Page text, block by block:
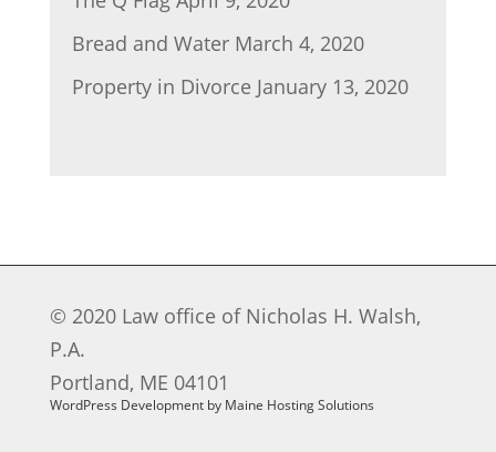
Bread and Water March 4, 2020
Property in Divorce January 13, 2020
© 2020 Law office of Nicholas H. Walsh,
P.A.
Portland, ME 04101
WordPress Development by Maine Hosting Solutions